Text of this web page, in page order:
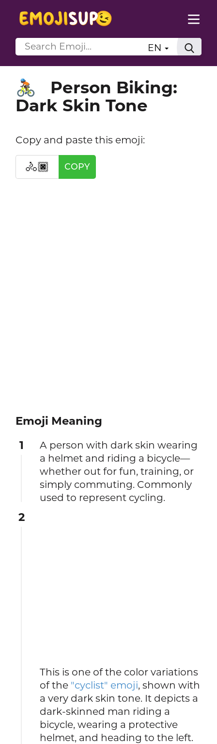
EN
🚴🏿
Person Biking:
Dark Skin Tone
Copy and paste this emoji:
🚴🏿 COPY
Emoji Meaning
1
A person with dark skin wearing
a helmet and riding a bicycle—
whether out for fun, training, or
simply commuting. Commonly
used to represent cycling.
2
This is one of the color variations
of the "cyclist" emoji, shown with
a very dark skin tone. It depicts a
dark-skinned man riding a
bicycle, wearing a protective
helmet, and heading to the left.